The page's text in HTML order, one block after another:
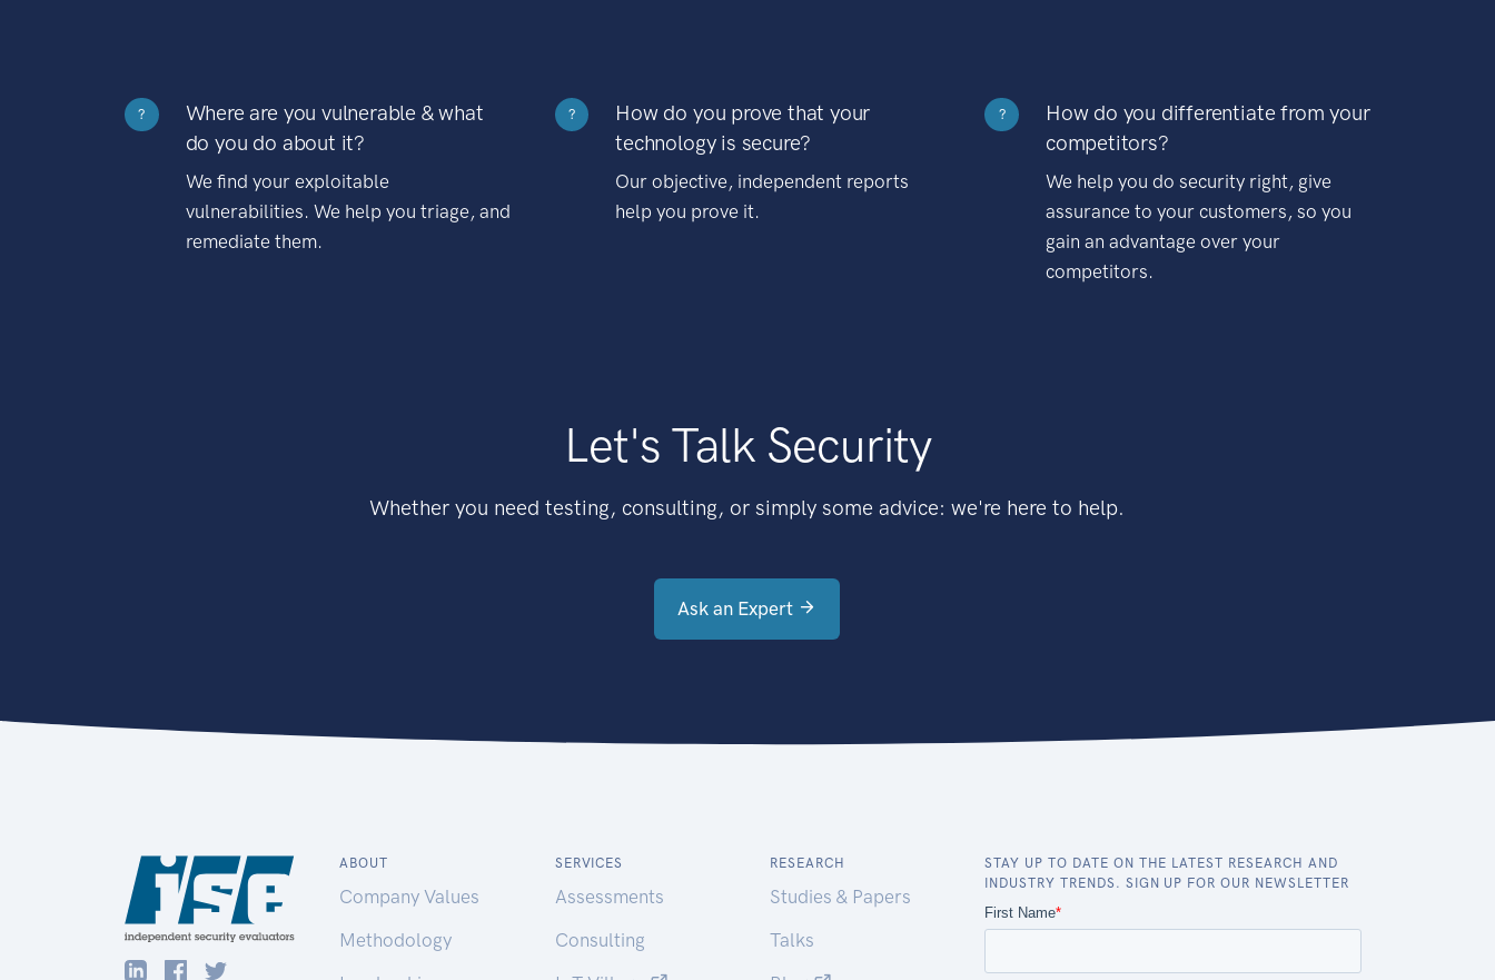
?
Where are you vulnerable & what
do you do about it?
We find your exploitable
vulnerabilities. We help you triage, and
remediate them.
?
How do you prove that your
technology is secure?
Our objective, independent reports
help you prove it.
?
How do you differentiate from your
competitors?
We help you do security right, give
assurance to your customers, so you
gain an advantage over your
competitors.
Let's Talk Security
Whether you need testing, consulting, or simply some advice: we're here to help.
Ask an Expert
ABOUT
Company Values
Methodology
SERVICES
Assessments
Consulting
RESEARCH
Studies & Papers
Talks
STAY UP TO DATE ON THE LATEST RESEARCH AND
INDUSTRY TRENDS. SIGN UP FOR OUR NEWSLETTER